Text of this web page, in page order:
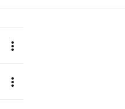
to your Library (1 credit)
Menu
to your Library (1 credit)
Menu